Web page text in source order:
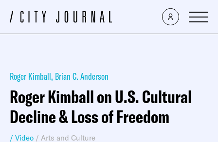
Roger Kimball, Brian C. Anderson
Roger Kimball on U.S. Cultural
Decline & Loss of Freedom
/ Video / Arts and Culture